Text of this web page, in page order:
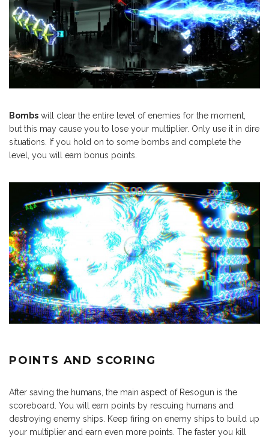
Bombs will clear the entire level of enemies for the moment,
but this may cause you to lose your multiplier. Only use it in dire
situations. If you hold on to some bombs and complete the
level, you will earn bonus points.
POINTS AND SCORING
After saving the humans, the main aspect of Resogun is the
scoreboard. You will earn points by rescuing humans and
destroying enemy ships. Keep firing on enemy ships to build up
your multiplier and earn even more points. The faster you kill